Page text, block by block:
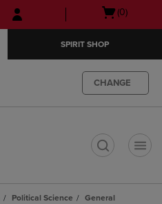
Skip
to
Skip
to
menu
Open
(0)
SPIRIT SHOP
CHANGE
Political Science
General